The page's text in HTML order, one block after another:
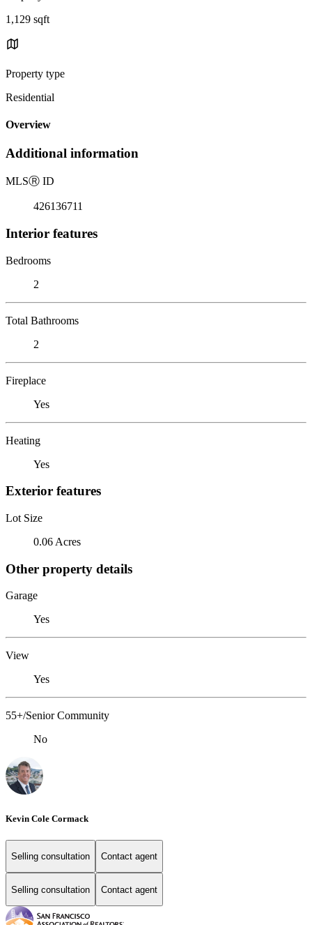
1,129 sqft
Property type
Residential
Overview
Additional information
MLSⓇ ID
426136711
Interior features
Bedrooms
2
Total Bathrooms
2
Fireplace
Yes
Heating
Yes
Exterior features
Lot Size
0.06 Acres
Other property details
Garage
Yes
View
Yes
55+/Senior Community
No
Kevin Cole Cormack
Selling consultation Contact agent
Selling consultation Contact agent